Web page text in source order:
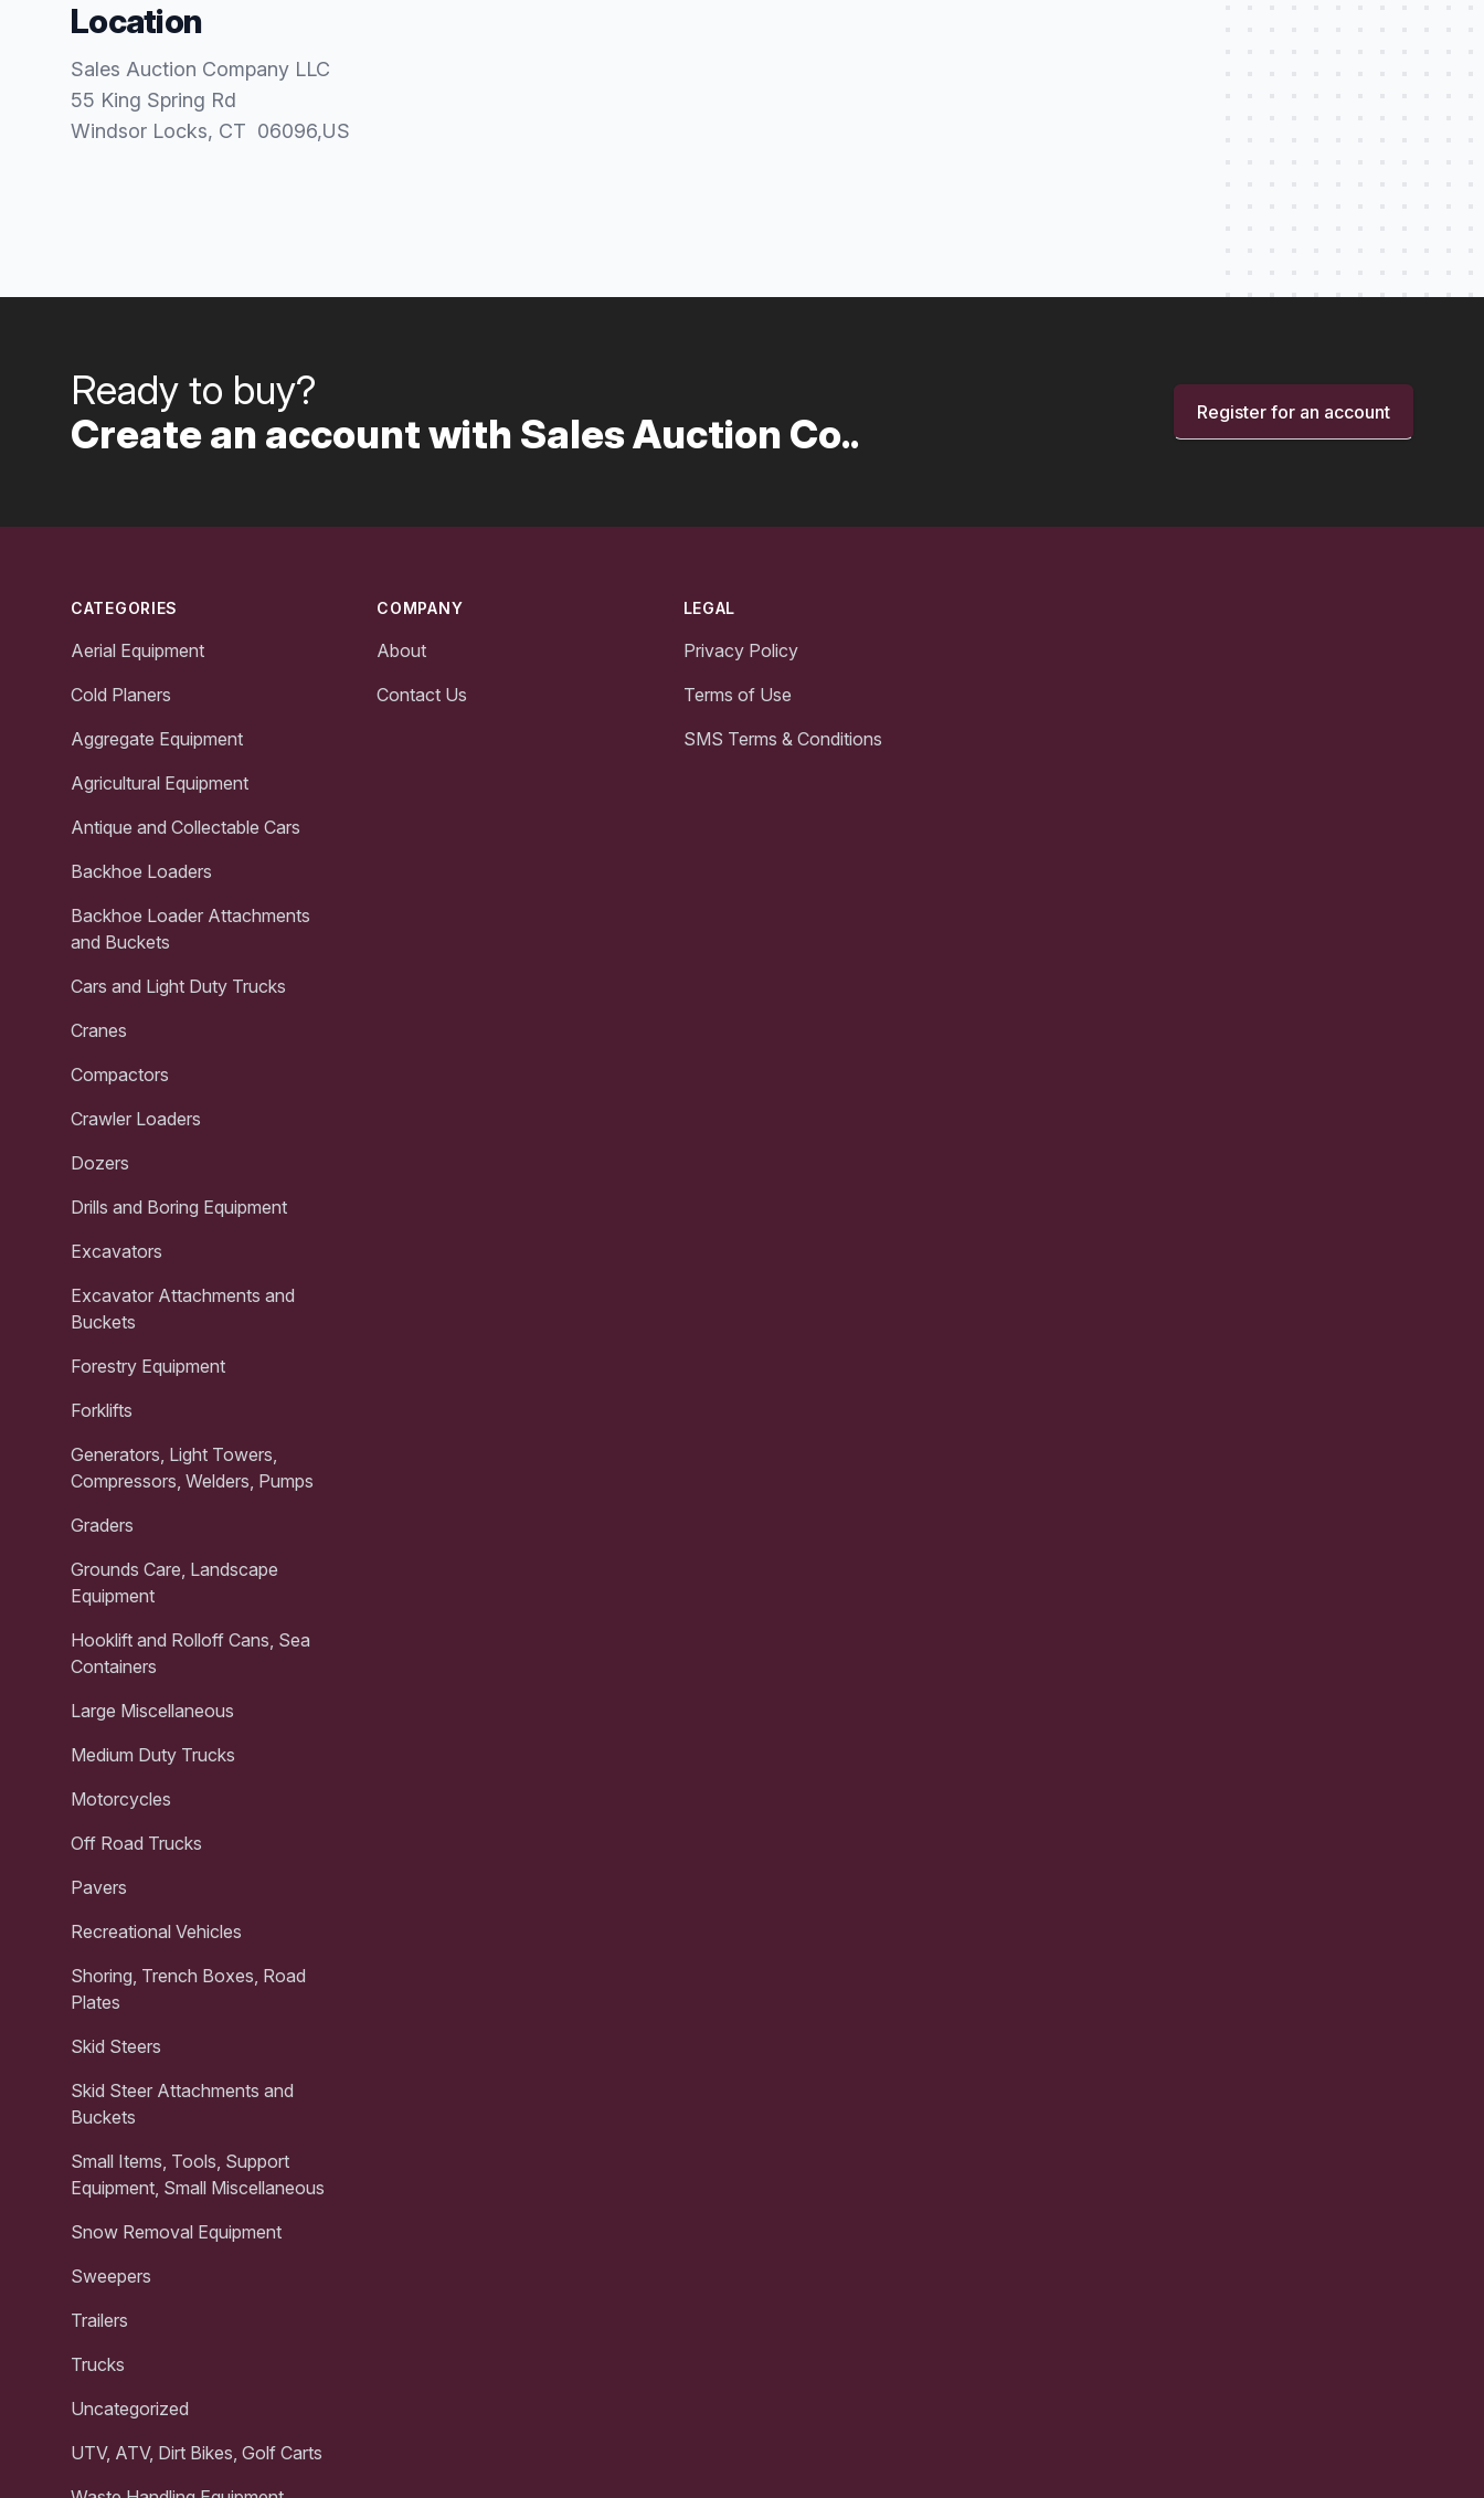
Location
Sales Auction Company LLC
55 King Spring Rd
Windsor Locks, CT 06096,US
Ready to buy?
Create an account with Sales Auction Co..
Register for an account
CATEGORIES
Aerial Equipment
Cold Planers
Aggregate Equipment
Agricultural Equipment
Antique and Collectable Cars
Backhoe Loaders
Backhoe Loader Attachments
and Buckets
Cars and Light Duty Trucks
Cranes
Compactors
Crawler Loaders
Dozers
Drills and Boring Equipment
Excavators
Excavator Attachments and
Buckets
Forestry Equipment
Forklifts
Generators, Light Towers,
Compressors, Welders, Pumps
Graders
Grounds Care, Landscape
Equipment
Hooklift and Rolloff Cans, Sea
Containers
Large Miscellaneous
Medium Duty Trucks
Motorcycles
Off Road Trucks
Pavers
Recreational Vehicles
Shoring, Trench Boxes, Road
Plates
Skid Steers
Skid Steer Attachments and
Buckets
Small Items, Tools, Support
Equipment, Small Miscellaneous
Snow Removal Equipment
Sweepers
Trailers
Trucks
Uncategorized
UTV, ATV, Dirt Bikes, Golf Carts
COMPANY
About
Contact Us
LEGAL
Privacy Policy
Terms of Use
SMS Terms & Conditions